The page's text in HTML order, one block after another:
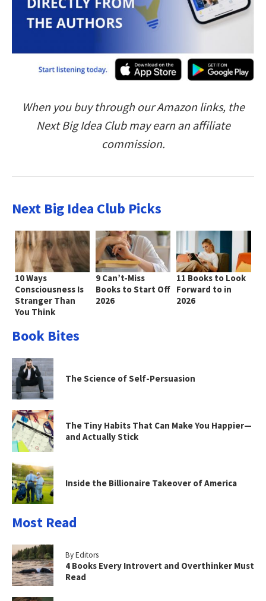
When you buy through our Amazon links, the
Next Big Idea Club may earn an affiliate
commission.
Next Big Idea Club Picks
10 Ways
Consciousness Is
Stranger Than
You Think
9 Can’t-Miss
Books to Start Off
2026
11 Books to Look
Forward to in
2026
Book Bites
The Science of Self-Persuasion
The Tiny Habits That Can Make You Happier—
and Actually Stick
Inside the Billionaire Takeover of America
Most Read
By Editors
4 Books Every Introvert and Overthinker Must
Read